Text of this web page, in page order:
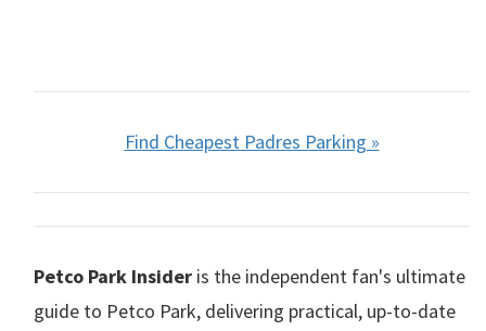
Find Cheapest Padres Parking »
Petco Park Insider is the independent fan's ultimate
guide to Petco Park, delivering practical, up-to-date